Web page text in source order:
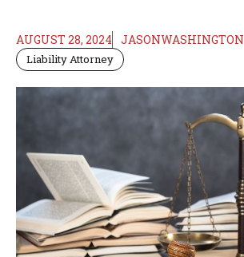
AUGUST 28, 2024 JASONWASHINGTON
Liability Attorney